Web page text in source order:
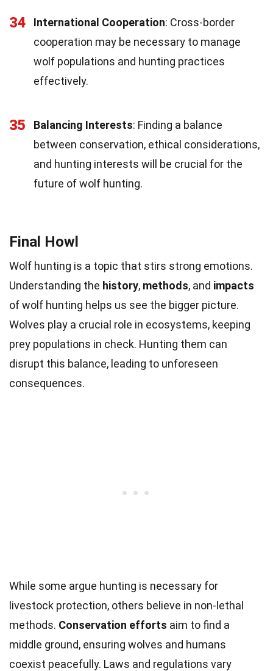
34 International Cooperation: Cross-border
cooperation may be necessary to manage
wolf populations and hunting practices
effectively.
35 Balancing Interests: Finding a balance
between conservation, ethical considerations,
and hunting interests will be crucial for the
future of wolf hunting.
Final Howl
Wolf hunting is a topic that stirs strong emotions.
Understanding the history, methods, and impacts
of wolf hunting helps us see the bigger picture.
Wolves play a crucial role in ecosystems, keeping
prey populations in check. Hunting them can
disrupt this balance, leading to unforeseen
consequences.
While some argue hunting is necessary for
livestock protection, others believe in non-lethal
methods. Conservation efforts aim to find a
middle ground, ensuring wolves and humans
coexist peacefully. Laws and regulations vary